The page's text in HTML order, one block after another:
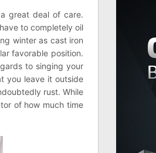
great deal of care.
to completely oil
winter as cast iron
favorable position.
to singing your
you leave it outside
rust. While
of how much time